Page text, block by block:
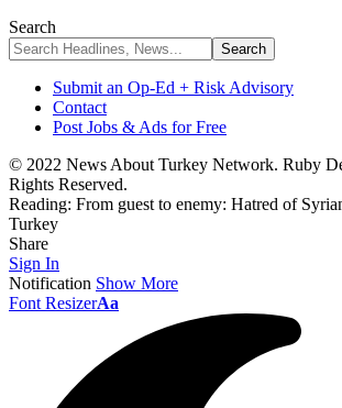
Search
Submit an Op-Ed + Risk Advisory
Contact
Post Jobs & Ads for Free
© 2022 News About Turkey Network. Ruby
Rights Reserved.
Reading: From guest to enemy: Hatred of
Turkey
Share
Sign In
Notification Show More
Font ResizerAa